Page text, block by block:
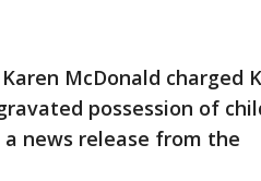
McDonald charged
possession of
news release from the